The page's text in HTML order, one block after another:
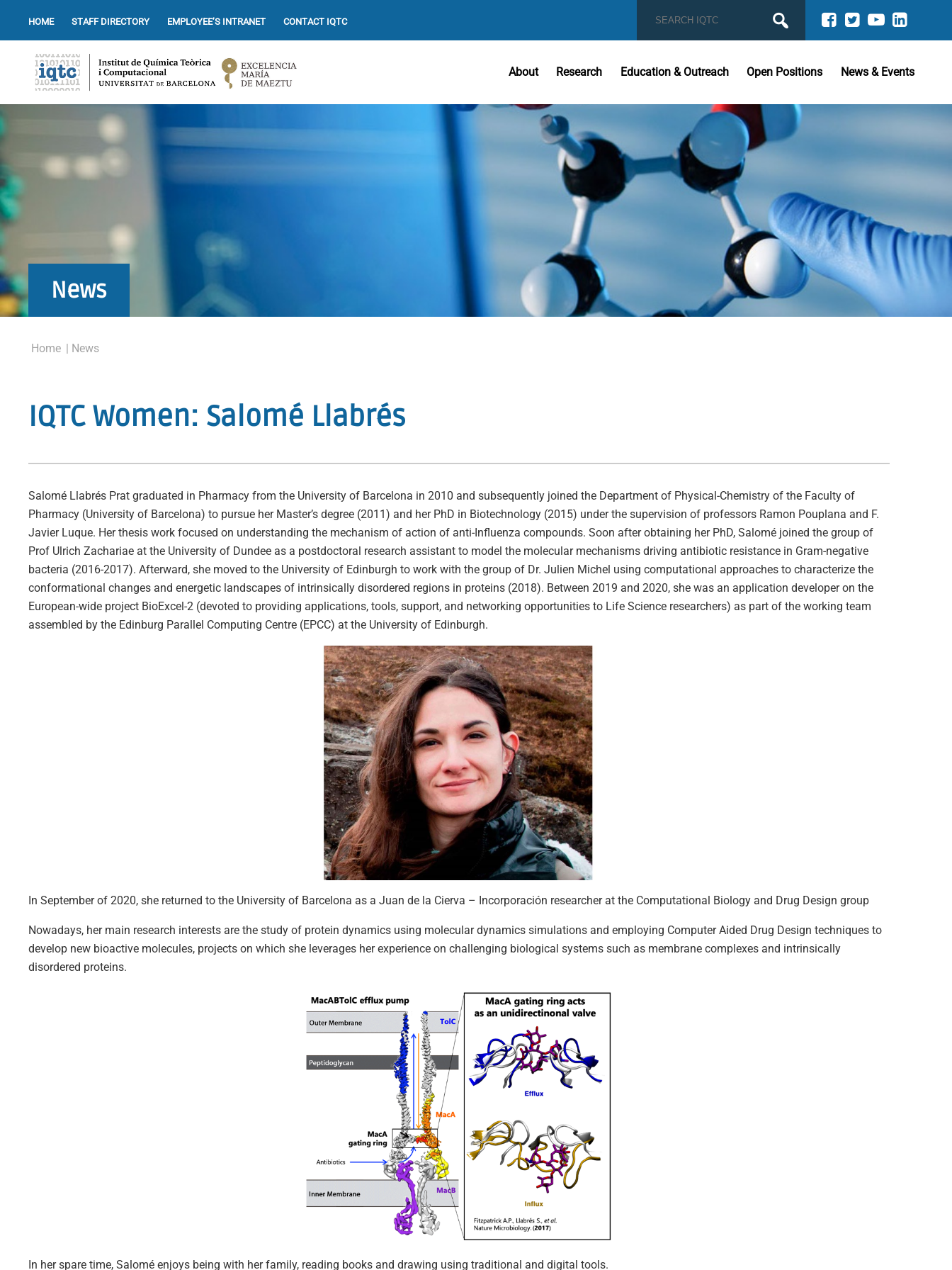
HOME STAFF DIRECTORY EMPLOYEE’S INTRANET CONTACT IQTC
About Research Education & Outreach Open Positions News & Events
News
Home | News
IQTC Women: Salomé Llabrés
Salomé Llabrés Prat graduated in Pharmacy from the University of Barcelona in 2010 and subsequently joined the Department of Physical-Chemistry of the Faculty of
Pharmacy (University of Barcelona) to pursue her Master’s degree (2011) and her PhD in Biotechnology (2015) under the supervision of professors Ramon Pouplana and F.
Javier Luque. Her thesis work focused on understanding the mechanism of action of anti-Influenza compounds. Soon after obtaining her PhD, Salomé joined the group of
Prof Ulrich Zachariae at the University of Dundee as a postdoctoral research assistant to model the molecular mechanisms driving antibiotic resistance in Gram-negative
bacteria (2016-2017). Afterward, she moved to the University of Edinburgh to work with the group of Dr. Julien Michel using computational approaches to characterize the
conformational changes and energetic landscapes of intrinsically disordered regions in proteins (2018). Between 2019 and 2020, she was an application developer on the
European-wide project BioExcel-2 (devoted to providing applications, tools, support, and networking opportunities to Life Science researchers) as part of the working team
assembled by the Edinburg Parallel Computing Centre (EPCC) at the University of Edinburgh.
In September of 2020, she returned to the University of Barcelona as a Juan de la Cierva – Incorporación researcher at the Computational Biology and Drug Design group
Nowadays, her main research interests are the study of protein dynamics using molecular dynamics simulations and employing Computer Aided Drug Design techniques to
develop new bioactive molecules, projects on which she leverages her experience on challenging biological systems such as membrane complexes and intrinsically
disordered proteins.
In her spare time, Salomé enjoys being with her family, reading books and drawing using traditional and digital tools.